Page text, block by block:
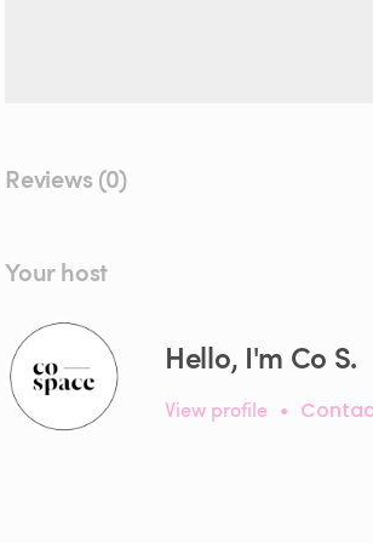
Reviews (0)
Your host
Hello, I'm Co S.
View profile •